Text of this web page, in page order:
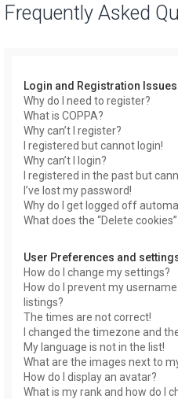
Frequently Asked
Login and Registration Issues
Why do I need to register?
What is COPPA?
Why can’t I register?
I registered but cannot login!
Why can’t I login?
I registered in the past but
I’ve lost my password!
Why do I get logged off
What does the “Delete
User Preferences and
How do I change my settings?
How do I prevent my
listings?
The times are not correct!
I changed the timezone and
My language is not in the list!
What are the images next to
How do I display an avatar?
What is my rank and how do I